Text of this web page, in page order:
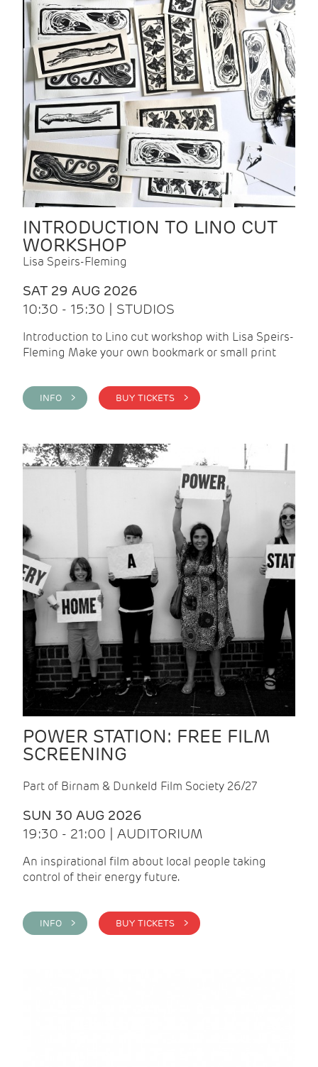
INTRODUCTION TO LINO CUT
WORKSHOP
Lisa Speirs-Fleming
SAT 29 AUG 2026
10:30 - 15:30 | STUDIOS
Introduction to Lino cut workshop with Lisa Speirs-
Fleming Make your own bookmark or small print
INFO > BUY TICKETS >
POWER STATION: FREE FILM
SCREENING
Part of Birnam & Dunkeld Film Society 26/27
SUN 30 AUG 2026
19:30 - 21:00 | AUDITORIUM
An inspirational film about local people taking
control of their energy future.
INFO > BUY TICKETS >